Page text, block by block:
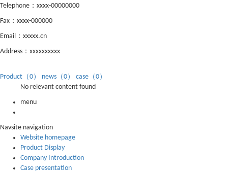
Telephone：xxxx-00000000
Fax：xxxx-000000
Email：xxxxx.cn
Address：xxxxxxxxxx
Product（0） news（0）
case（0）
No relevant content found
menu
Navsite navigation
Website homepage
Product Display
Company Introduction
Case presentation